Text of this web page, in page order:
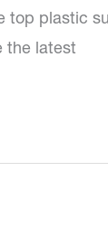
top plastic
the latest